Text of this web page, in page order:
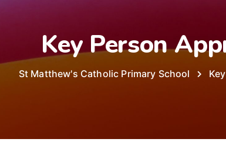
Key Person
St Matthew's Catholic Primary School